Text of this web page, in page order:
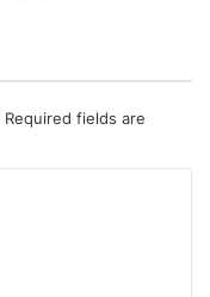
Required fields are